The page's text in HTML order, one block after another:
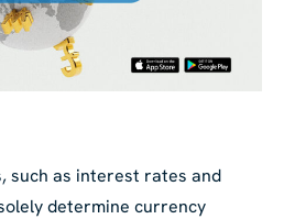
such as interest rates and
determine currency